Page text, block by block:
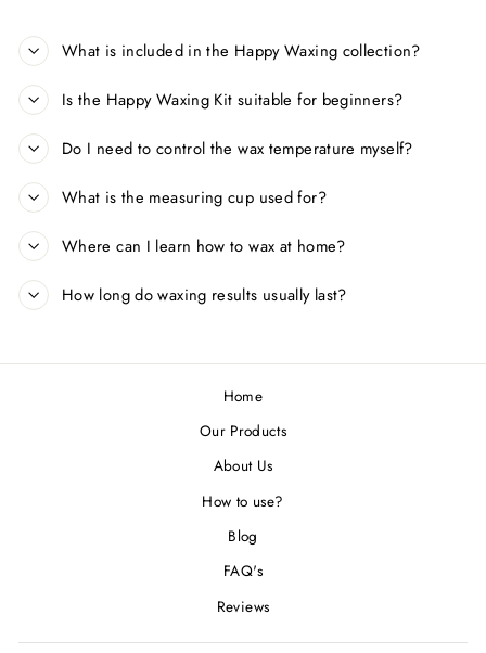
What is included in the Happy Waxing collection?
Is the Happy Waxing Kit suitable for beginners?
Do I need to control the wax temperature myself?
What is the measuring cup used for?
Where can I learn how to wax at home?
How long do waxing results usually last?
Home
Our Products
About Us
How to use?
Blog
FAQ's
Reviews